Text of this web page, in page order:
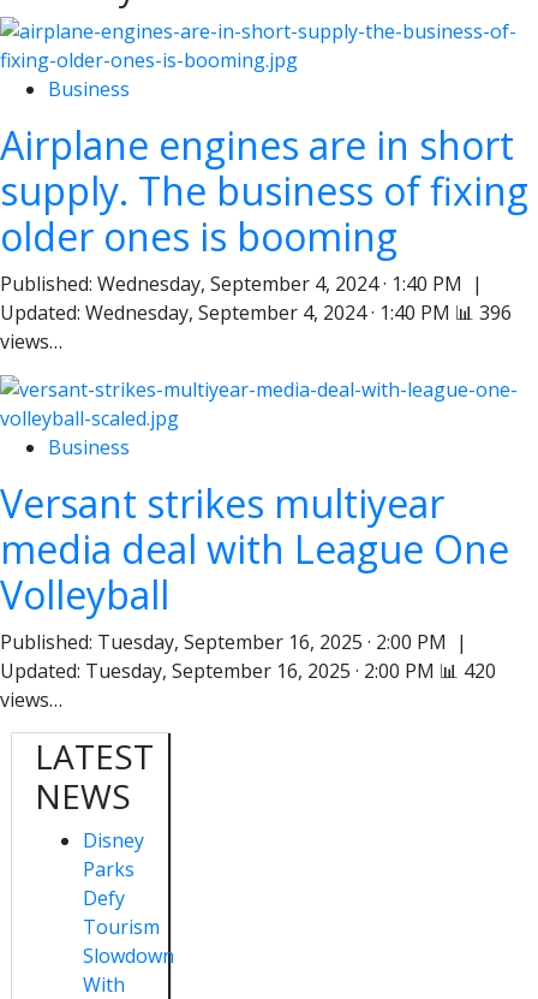
Business
Airplane engines are in short
supply. The business of fixing
older ones is booming
Published: Wednesday, September 4, 2024 · 1:40 PM |
Updated: Wednesday, September 4, 2024 · 1:40 PM 📊 396
views…
Business
Versant strikes multiyear
media deal with League One
Volleyball
Published: Tuesday, September 16, 2025 · 2:00 PM |
Updated: Tuesday, September 16, 2025 · 2:00 PM 📊 420
views…
LATEST
NEWS
Disney
Parks
Defy
Tourism
Slowdown
With